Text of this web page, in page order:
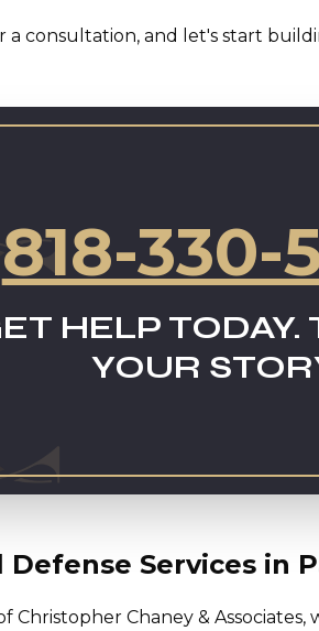
a consultation, and let's start
818-330-
HELP TODAY.
YOUR
Defense Services in
Christopher Chaney &